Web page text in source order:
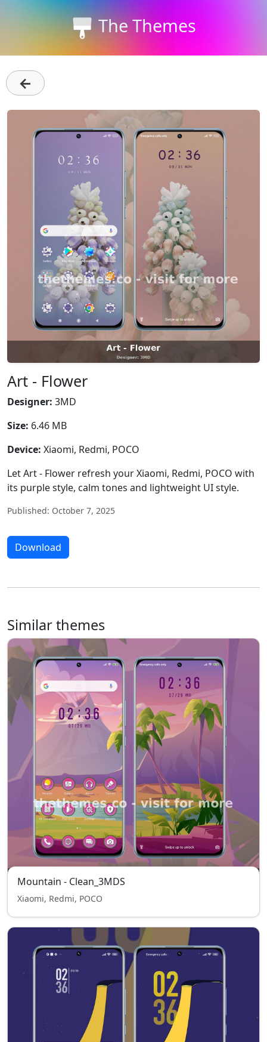
The Themes
←
Art - Flower
Designer: 3MD
Size: 6.46 MB
Device: Xiaomi, Redmi, POCO
Let Art - Flower refresh your Xiaomi, Redmi, POCO with
its purple style, calm tones and lightweight UI style.
Published: October 7, 2025
Download
Similar themes
Mountain - Clean_3MDS
Xiaomi, Redmi, POCO